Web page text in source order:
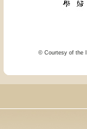
© Courtesy of the